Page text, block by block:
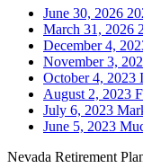
June 30, 2026
March 31, 2026
December 4,
November 3,
October 4, 2023
August 2, 2023
July 6, 2023
June 5, 2023
Nevada Retirement